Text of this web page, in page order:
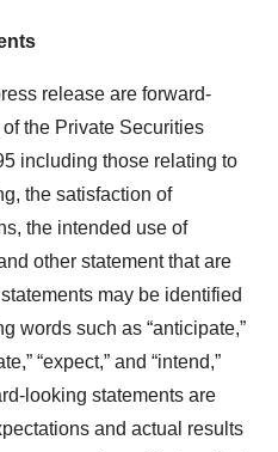
release are forward-
the Private Securities
including those relating to
the satisfaction of
the intended use of
other statement that are
may be identified
words such as “anticipate,”
“expect,” and “intend,”
looking statements are
and actual results